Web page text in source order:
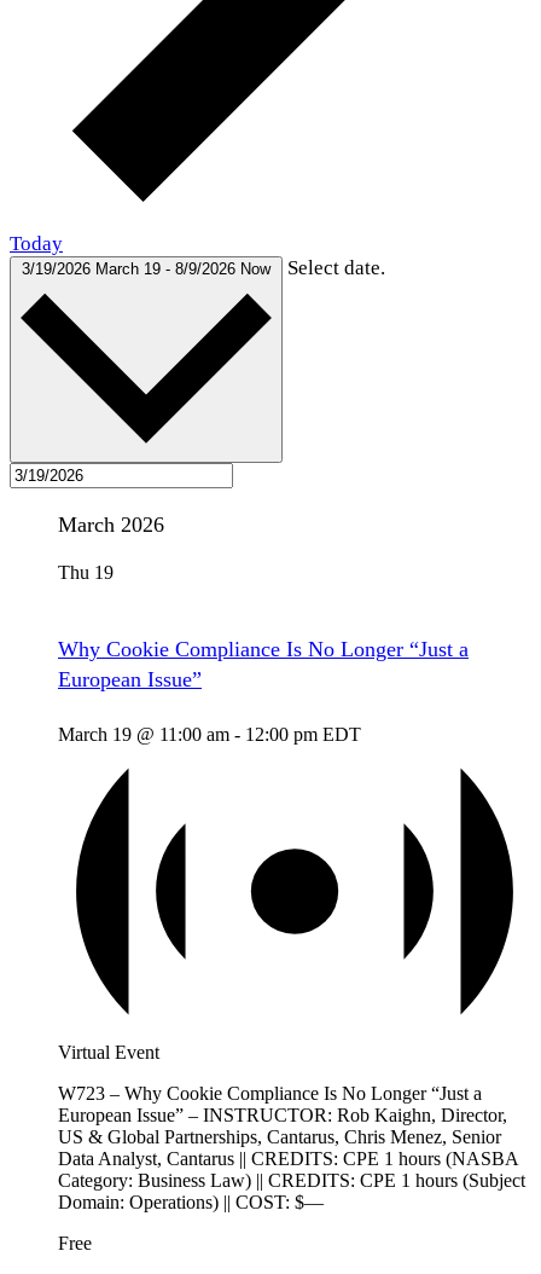
Today
3/19/2026 March 19 - 8/9/2026 Now Select date.
March 2026
Thu 19
Why Cookie Compliance Is No Longer “Just a
European Issue”
March 19 @ 11:00 am - 12:00 pm EDT
Virtual Event
W723 – Why Cookie Compliance Is No Longer “Just a
European Issue” – INSTRUCTOR: Rob Kaighn, Director,
US & Global Partnerships, Cantarus, Chris Menez, Senior
Data Analyst, Cantarus || CREDITS: CPE 1 hours (NASBA
Category: Business Law) || CREDITS: CPE 1 hours (Subject
Domain: Operations) || COST: $—
Free